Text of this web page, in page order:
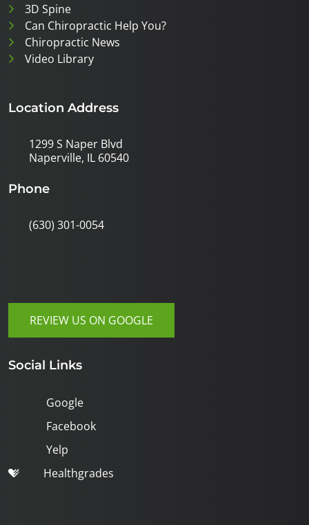
3D Spine
Can Chiropractic Help You?
Chiropractic News
Video Library
Location Address
1299 S Naper Blvd
Naperville, IL 60540
Phone
(630) 301-0054
REVIEW US ON GOOGLE
Social Links
Google
Facebook
Yelp
Healthgrades